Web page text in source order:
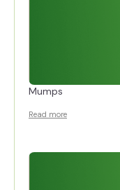
Mumps
Read more